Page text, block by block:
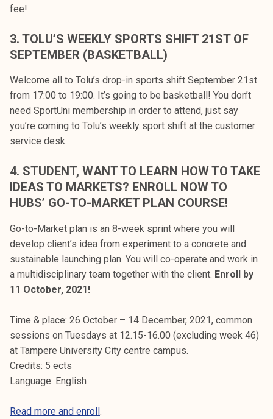
fee!
3. TOLU’S WEEKLY SPORTS SHIFT 21ST OF
SEPTEMBER (BASKETBALL)
Welcome all to Tolu’s drop-in sports shift September 21st
from 17:00 to 19:00. It’s going to be basketball! You don’t
need SportUni membership in order to attend, just say
you’re coming to Tolu’s weekly sport shift at the customer
service desk.
4. STUDENT, WANT TO LEARN HOW TO TAKE
IDEAS TO MARKETS? ENROLL NOW TO
HUBS’ GO-TO-MARKET PLAN COURSE!
Go-to-Market plan is an 8-week sprint where you will
develop client’s idea from experiment to a concrete and
sustainable launching plan. You will co-operate and work in
a multidisciplinary team together with the client. Enroll by
11 October, 2021!
Time & place: 26 October – 14 December, 2021, common
sessions on Tuesdays at 12.15-16.00 (excluding week 46)
at Tampere University City centre campus.
Credits: 5 ects
Language: English
Read more and enroll.